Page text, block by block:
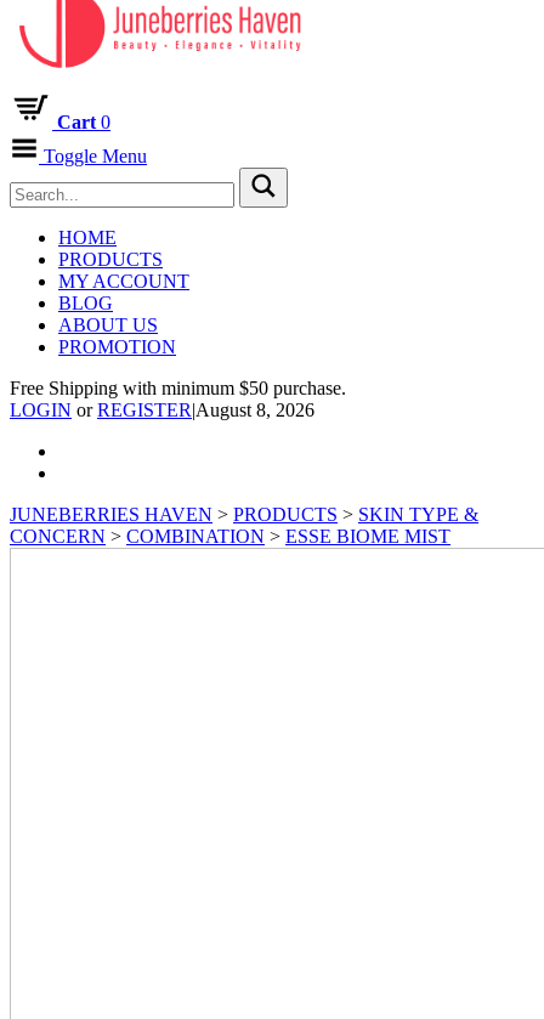
Cart 0
Toggle Menu
HOME
PRODUCTS
MY ACCOUNT
BLOG
ABOUT US
PROMOTION
Free Shipping with minimum $50 purchase.
LOGIN orREGISTER|August 8, 2026
JUNEBERRIES HAVEN > PRODUCTS > SKIN TYPE &
CONCERN > COMBINATION > ESSE BIOME MIST